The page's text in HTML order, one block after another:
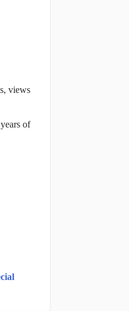
views
of